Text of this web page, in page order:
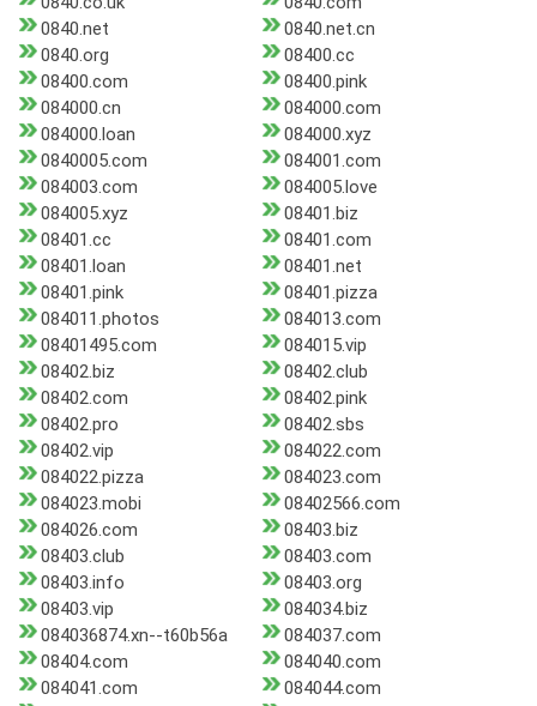
0840.net
0840.net.cn
0840.org
08400.cc
08400.com
08400.pink
084000.cn
084000.com
084000.loan
084000.xyz
0840005.com
084001.com
084003.com
084005.love
084005.xyz
08401.biz
08401.cc
08401.com
08401.loan
08401.net
08401.pink
08401.pizza
084011.photos
084013.com
08401495.com
084015.vip
08402.biz
08402.club
08402.com
08402.pink
08402.pro
08402.sbs
08402.vip
084022.com
084022.pizza
084023.com
084023.mobi
08402566.com
084026.com
08403.biz
08403.club
08403.com
08403.info
08403.org
08403.vip
084034.biz
084036874.xn--t60b56a
084037.com
08404.com
084040.com
084041.com
084044.com